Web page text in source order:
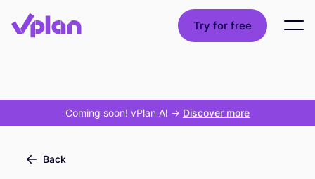
Try for free
Coming soon! vPlan AI -> Discover more
Back